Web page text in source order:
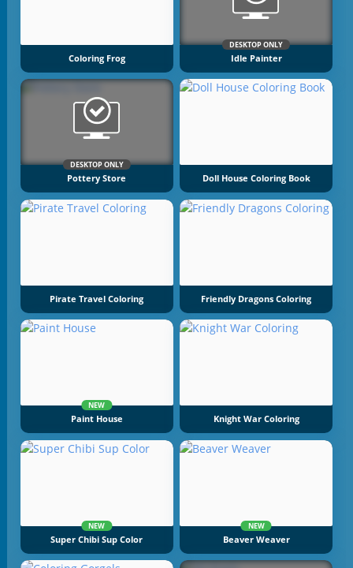
Coloring Frog
DESKTOP ONLY
Idle Painter
DESKTOP ONLY
Pottery Store Doll House Coloring Book
Pirate Travel Coloring Friendly Dragons Coloring
NEW
Paint House Knight War Coloring
NEW
Super Chibi Sup Color
NEW
Beaver Weaver